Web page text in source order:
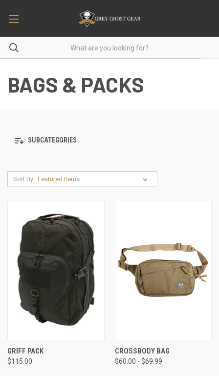
BAGS & PACKS
SUBCATEGORIES
Sort By:
GRIFF PACK
$115.00
CROSSBODY BAG
$60.00 - $69.99